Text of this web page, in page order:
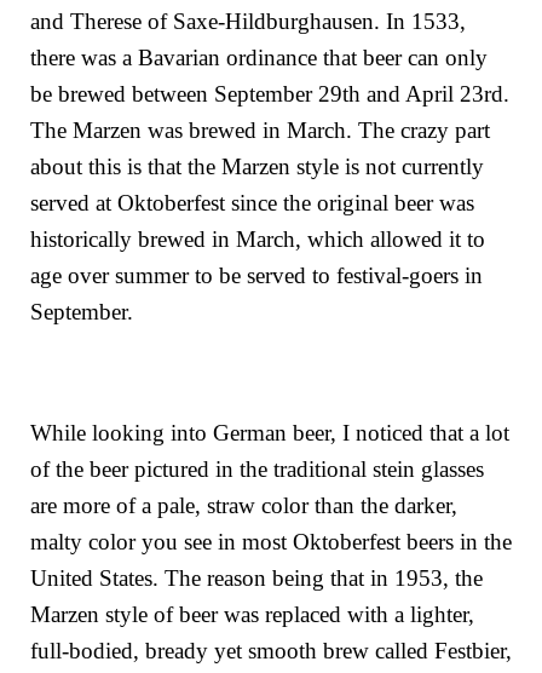
and Therese of Saxe-Hildburghausen. In 1533,
there was a Bavarian ordinance that beer can only
be brewed between September 29th and April 23rd.
The Marzen was brewed in March. The crazy part
about this is that the Marzen style is not currently
served at Oktoberfest since the original beer was
historically brewed in March, which allowed it to
age over summer to be served to festival-goers in
September.
While looking into German beer, I noticed that a lot
of the beer pictured in the traditional stein glasses
are more of a pale, straw color than the darker,
malty color you see in most Oktoberfest beers in the
United States. The reason being that in 1953, the
Marzen style of beer was replaced with a lighter,
full-bodied, bready yet smooth brew called Festbier,